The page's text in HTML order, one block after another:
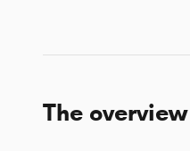
The overview